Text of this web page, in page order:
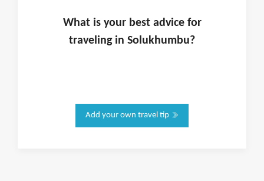
What is yourbest advice for
traveling in Solukhumbu?
Add your own travel tip